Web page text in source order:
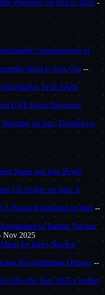
Prospects on Iran in 2026 -
Consequences of
Want to Stay Out --
Tests Saudi
UAE Have Divergent
on Iran, Divided on
States and Iran Begin
US Strikes on Iran: A
Passes Resolution on Iran --
of Iranian Nuclear
Nov 2025
for Iran's Nuclear
Reconstitution Options --
After the June 2025 Conflict